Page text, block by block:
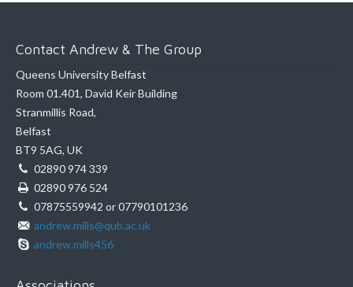
Contact Andrew & The Group
Queens University Belfast
Room 01.401, David Keir Building
Stranmillis Road,
Belfast
BT9 5AG, UK
02890 974 339
02890 976 524
07875559942 or 07790101236
andrew.mills@qub.ac.uk
andrew.mills456